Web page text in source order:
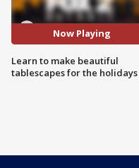
Now Playing
Learn to make beautiful
tablescapes for the holidays